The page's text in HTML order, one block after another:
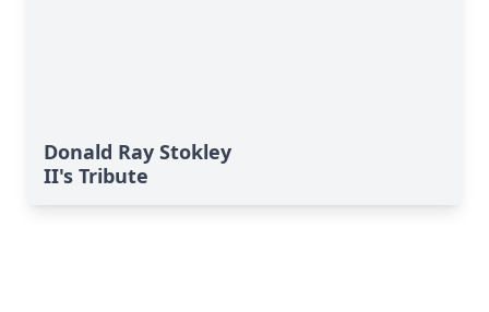
Donald Ray Stokley
II's Tribute